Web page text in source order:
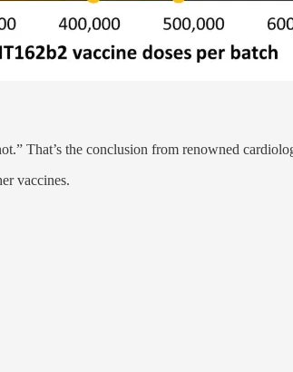
That’s the conclusion from renowned
vaccines.